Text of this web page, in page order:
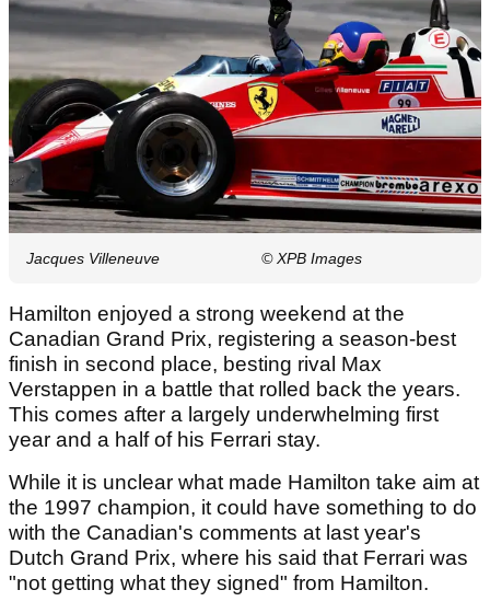
Jacques Villeneuve © XPB Images
Hamilton enjoyed a strong weekend at the
Canadian Grand Prix, registering a season-best
finish in second place, besting rival Max
Verstappen in a battle that rolled back the years.
This comes after a largely underwhelming first
year and a half of his Ferrari stay.
While it is unclear what made Hamilton take aim at
the 1997 champion, it could have something to do
with the Canadian's comments at last year's
Dutch Grand Prix, where his said that Ferrari was
"not getting what they signed" from Hamilton.